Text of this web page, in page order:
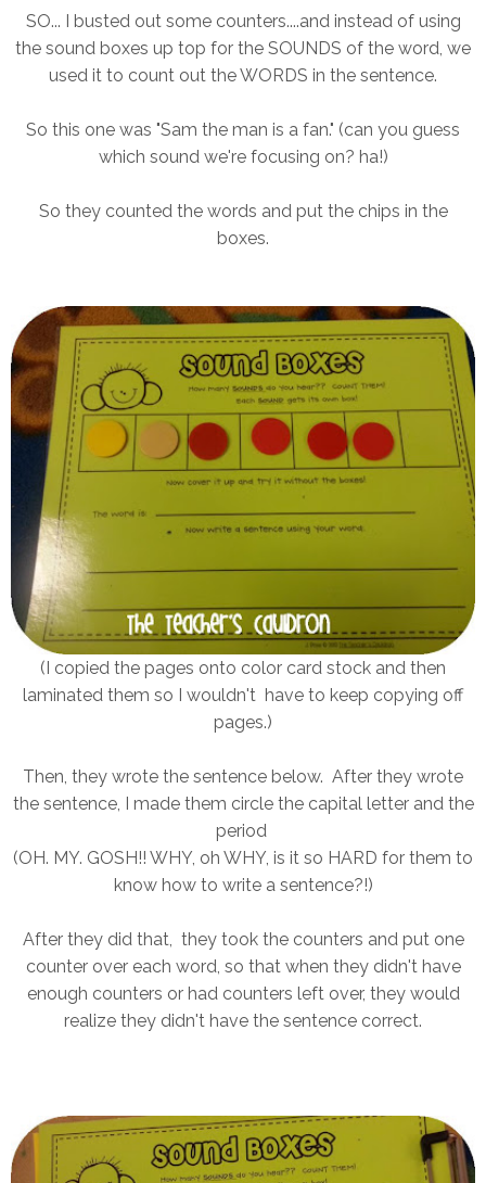
SO... I busted out some counters....and instead of using
the sound boxes up top for the SOUNDS of the word, we
used it to count out the WORDS in the sentence.
So this one was "Sam the man is a fan." (can you guess
which sound we're focusing on? ha!)
So they counted the words and put the chips in the
boxes.
(I copied the pages onto color card stock and then
laminated them so I wouldn't have to keep copying off
pages.)
Then, they wrote the sentence below. After they wrote
the sentence, I made them circle the capital letter and the
period
(OH. MY. GOSH!! WHY, oh WHY, is it so HARD for them to
know how to write a sentence?!)
After they did that, they took the counters and put one
counter over each word, so that when they didn't have
enough counters or had counters left over, they would
realize they didn't have the sentence correct.